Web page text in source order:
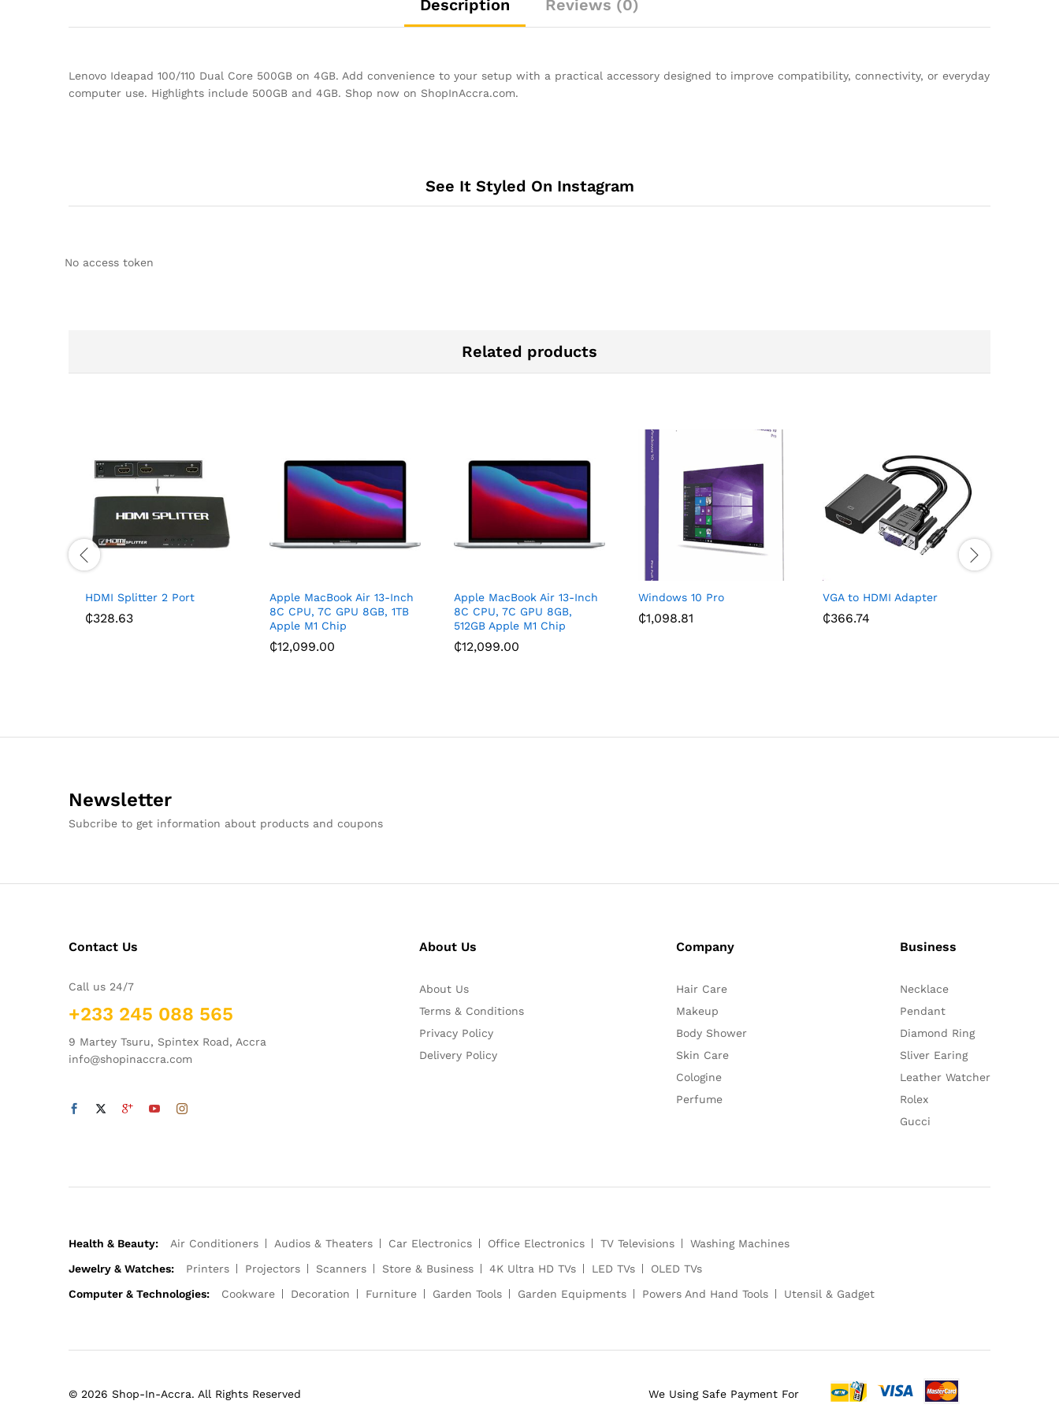
Description Reviews (0)
Lenovo Ideapad 100/110 Dual Core 500GB on 4GB. Add convenience to your setup with a practical accessory designed to improve compatibility, connectivity, or everyday
computer use. Highlights include 500GB and 4GB. Shop now on ShopInAccra.com.
See It Styled On Instagram
No access token
Related products
HDMI Splitter 2 Port
₵328.63
Apple MacBook Air 13-Inch
8C CPU, 7C GPU 8GB, 1TB
Apple M1 Chip
₵12,099.00
Apple MacBook Air 13-Inch
8C CPU, 7C GPU 8GB,
512GB Apple M1 Chip
₵12,099.00
Windows 10 Pro
₵1,098.81
VGA to HDMI Adapter
₵366.74
Newsletter
Subcribe to get information about products and coupons
Contact Us
Call us 24/7
+233 245 088 565
9 Martey Tsuru, Spintex Road, Accra
info@shopinaccra.com
About Us
About Us
Terms & Conditions
Privacy Policy
Delivery Policy
Company
Hair Care
Makeup
Body Shower
Skin Care
Cologine
Perfume
Business
Necklace
Pendant
Diamond Ring
Sliver Earing
Leather Watcher
Rolex
Gucci
Health & Beauty: Air Conditioners Audios & Theaters Car Electronics Office Electronics TV Televisions
Washing Machines
Jewelry & Watches:
Printers Projectors Scanners Store & Business 4K Ultra HD TVs LED TVs
OLED TVs
Computer & Technologies:
Cookware Decoration Furniture Garden Tools Garden Equipments Powers And Hand Tools Utensil & Gadget
© 2026 Shop-In-Accra. All Rights Reserved We Using Safe Payment For